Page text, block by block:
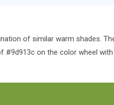
of similar warm shades.
on the color wheel with